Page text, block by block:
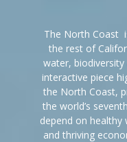
The North Coast
the rest of
water,
interactive piece
the North Coast,
the world’s
depend on healthy
and thriving